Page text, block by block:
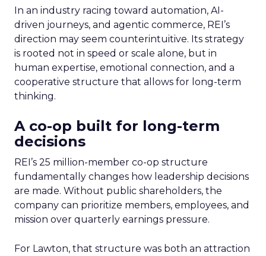
In an industry racing toward automation, AI-
driven journeys, and agentic commerce, REI’s
direction may seem counterintuitive. Its strategy
is rooted not in speed or scale alone, but in
human expertise, emotional connection, and a
cooperative structure that allows for long-term
thinking.
A co-op built for long-term
decisions
REI’s 25 million-member co-op structure
fundamentally changes how leadership decisions
are made. Without public shareholders, the
company can prioritize members, employees, and
mission over quarterly earnings pressure.
For Lawton, that structure was both an attraction